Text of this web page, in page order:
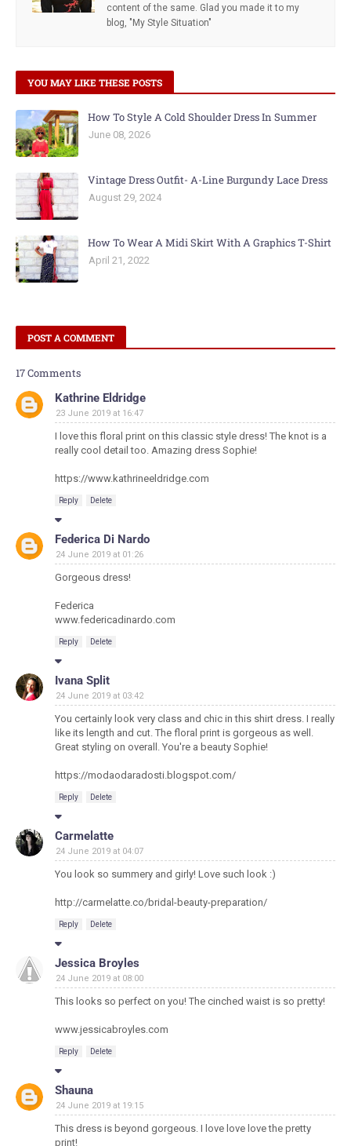
content of the same. Glad you made it to my
blog, "My Style Situation"
YOU MAY LIKE THESE POSTS
How To Style A Cold Shoulder Dress In Summer
June 08, 2026
Vintage Dress Outfit- A-Line Burgundy Lace Dress
August 29, 2024
How To Wear A Midi Skirt With A Graphics T-Shirt
April 21, 2022
POST A COMMENT
17 Comments
Kathrine Eldridge
23 June 2019 at 16:47
I love this floral print on this classic style dress! The knot is a
really cool detail too. Amazing dress Sophie!
https://www.kathrineeldridge.com
Reply Delete
Federica Di Nardo
24 June 2019 at 01:26
Gorgeous dress!
Federica
www.federicadinardo.com
Reply Delete
Ivana Split
24 June 2019 at 03:42
You certainly look very class and chic in this shirt dress. I really
like its length and cut. The floral print is gorgeous as well.
Great styling on overall. You're a beauty Sophie!
https://modaodaradosti.blogspot.com/
Reply Delete
Carmelatte
24 June 2019 at 04:07
You look so summery and girly! Love such look :)
http://carmelatte.co/bridal-beauty-preparation/
Reply Delete
Jessica Broyles
24 June 2019 at 08:00
This looks so perfect on you! The cinched waist is so pretty!
www.jessicabroyles.com
Reply Delete
Shauna
24 June 2019 at 19:15
This dress is beyond gorgeous. I love love love the pretty
print!